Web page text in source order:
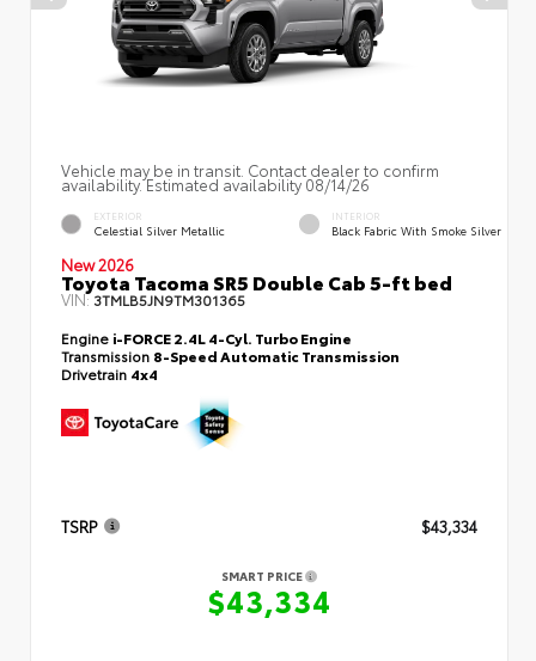
Vehicle may be in transit. Contact dealer to confirm
availability. Estimated availability 08/14/26
EXTERIOR
Celestial Silver Metallic
INTERIOR
Black Fabric With Smoke Silver
New 2026
Toyota Tacoma SR5 Double Cab 5-ft bed
VIN:3TMLB5JN9TM301365
Engine i-FORCE 2.4L 4-Cyl. Turbo Engine
Transmission 8-Speed Automatic Transmission
Drivetrain 4x4
TSRP $43,334
SMART PRICE
$43,334